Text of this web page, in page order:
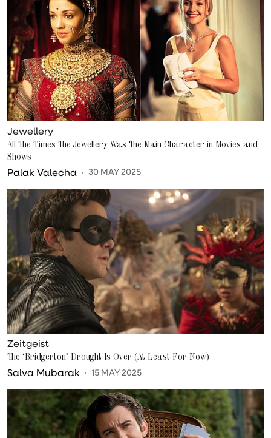
Jewellery
All The Times The Jewellery Was The Main Character in Movies and
Shows
Palak Valecha 30 MAY 2025
Zeitgeist
The ‘Bridgerton’ Drought Is Over (At Least For Now)
Salva Mubarak 15 MAY 2025